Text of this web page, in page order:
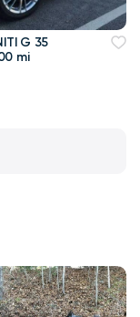
G 35
mi